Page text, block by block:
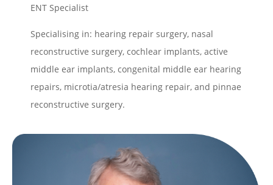
ENT Specialist
Specialising in: hearing repair surgery, nasal
reconstructive surgery, cochlear implants, active
middle ear implants, congenital middle ear hearing
repairs, microtia/atresia hearing repair, and pinnae
reconstructive surgery.